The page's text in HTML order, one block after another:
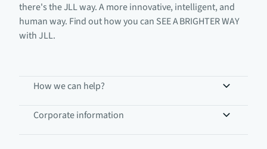
there's the JLL way. A more innovative, intelligent, and
human way. Find out how you can SEE A BRIGHTER WAY
with JLL.
How we can help?
Corporate information